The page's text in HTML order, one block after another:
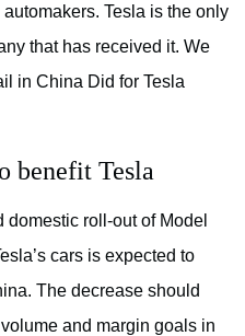
Tesla is the only
that has received it. We
in China Did for Tesla
benefit Tesla
roll-out of Model
cars is expected to
The decrease should
and margin goals in